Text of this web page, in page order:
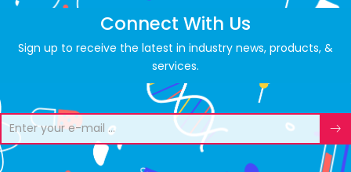
Connect With Us
Sign up to receive the latest in industry news, products, &
services.